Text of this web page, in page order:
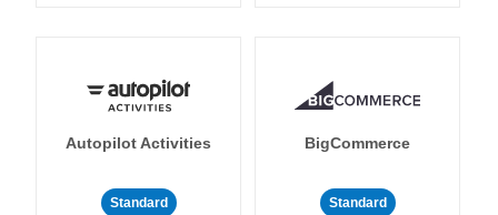
Autopilot Activities
Standard
BigCommerce
Standard